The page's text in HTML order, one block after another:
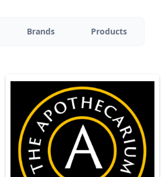
Brands Products